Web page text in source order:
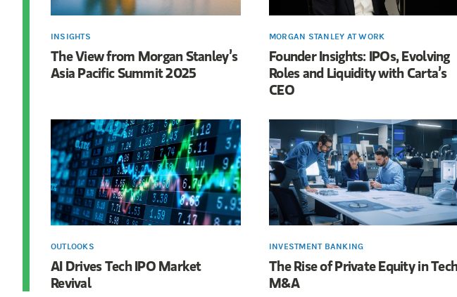
INSIGHTS
The View from Morgan Stanley’s
Asia Pacific Summit 2025
MORGAN STANLEY AT WORK
Founder Insights: IPOs, Evolving
Roles and Liquidity with Carta’s
CEO
OUTLOOKS
AI Drives Tech IPO Market
Revival
INVESTMENT BANKING
The Rise of Private Equity in
M&A